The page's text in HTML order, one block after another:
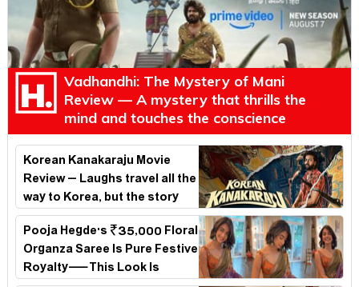
Vadhandhi: The Mystery of Mani
Review — A mystery that thrills the
mind and touches the conscience
Korean Kanakaraju Movie
Review – Laughs travel all the
way to Korea, but the story
loses its passport midway
Pooja Hegde's ₹35,000 Floral
Organza Saree Is Pure Festive
Royalty—This Look Is